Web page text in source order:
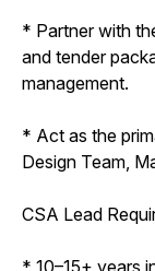
* Partner with
and tender
management.
* Act as the
Design Team,
CSA Lead
* 10–15+ years